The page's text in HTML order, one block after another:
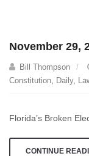
November 29,
Bill Thompson
Constitution, Daily,
Florida’s Broken
CONTINUE